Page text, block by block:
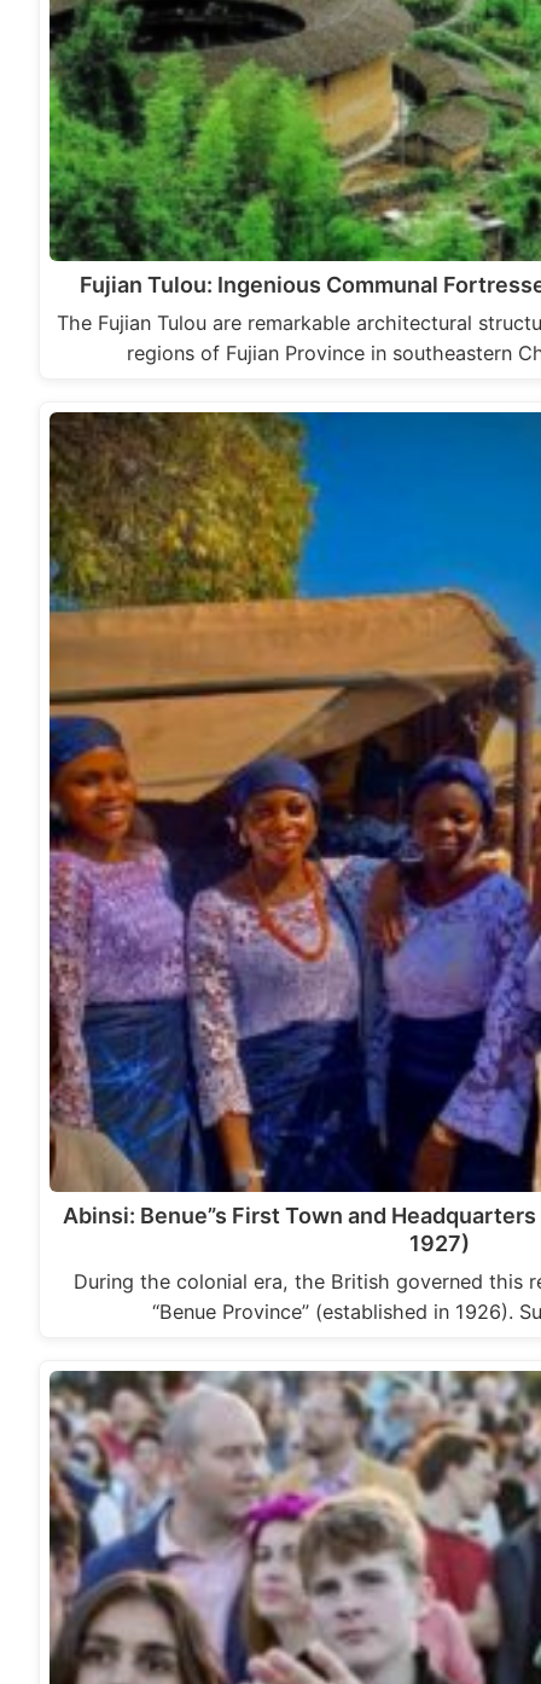
Fujian Tulou: Ingenious Communal
The Fujian Tulou are remarkable architectural
regions of Fujian Province in southeastern
Abinsi: Benue”s First Town and
1927)
During the colonial era, the British governed this
“Benue Province” (established in 1926).